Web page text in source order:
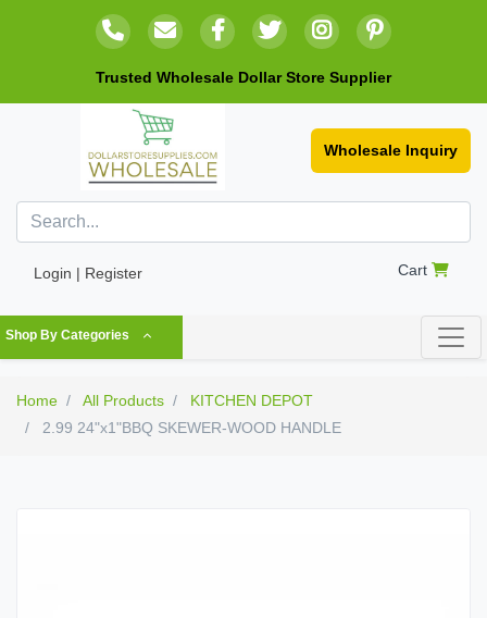
Trusted Wholesale Dollar Store Supplier
Wholesale Inquiry
Login | Register Cart
Shop By Categories
Home All Products
KITCHEN DEPOT
2.99 24"x1"BBQ SKEWER-WOOD HANDLE